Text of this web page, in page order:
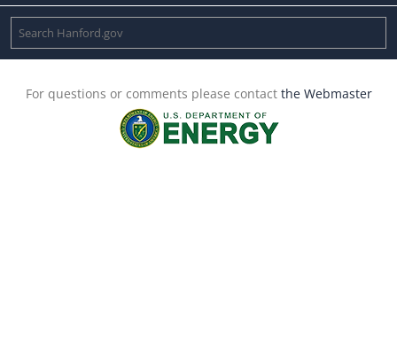
For questions or comments please contact the Webmaster